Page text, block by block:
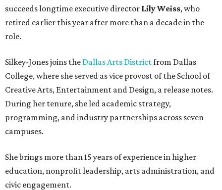
succeeds longtime executive director Lily Weiss, who
retired earlier this year after more than a decade in the
role.
Silkey-Jones joins the Dallas Arts Districtfrom Dallas
College, where she served as vice provost of the School of
Creative Arts, Entertainment and Design, a release notes.
During her tenure, she led academic strategy,
programming, and industry partnerships across seven
campuses.
She brings more than 15 years of experience in higher
education, nonprofit leadership, arts administration, and
civic engagement.